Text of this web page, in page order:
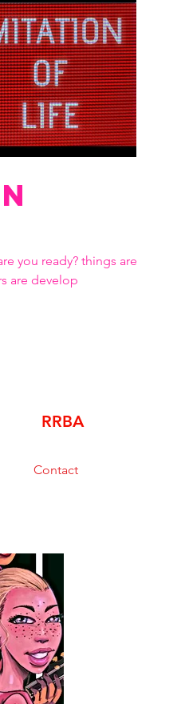
you ready? things are
are develop
RRBA
Contact
bishopluzzi@gmail.com